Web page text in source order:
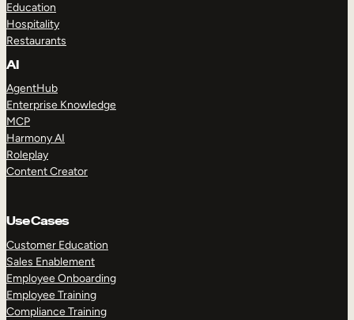
Education
Hospitality
Restaurants
AI
AgentHub
Enterprise Knowledge
MCP
Harmony AI
Roleplay
Content Creator
Use Cases
Customer Education
Sales Enablement
Employee Onboarding
Employee Training
Compliance Training